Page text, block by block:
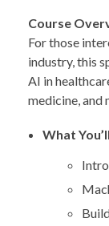
Course
For those
industry, this
AI in
medicine, and
What